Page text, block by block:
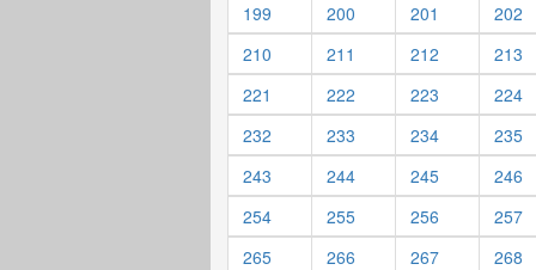
199
200 201
202
210
211 212
213
221
222 223
224
232
233 234
235
243
244 245
246
254
255 256
257
265
266 267
268